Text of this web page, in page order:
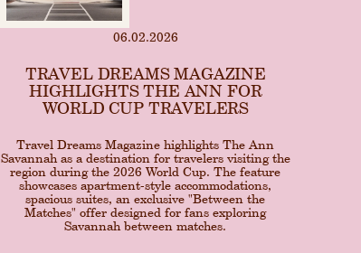
06.02.2026
TRAVEL DREAMS MAGAZINE
HIGHLIGHTS THE ANN FOR
WORLD CUP TRAVELERS
Travel Dreams Magazine highlights The Ann
Savannah as a destination for travelers visiting the
region during the 2026 World Cup. The feature
showcases apartment-style accommodations,
spacious suites, an exclusive "Between the
Matches" offer designed for fans exploring
Savannah between matches.